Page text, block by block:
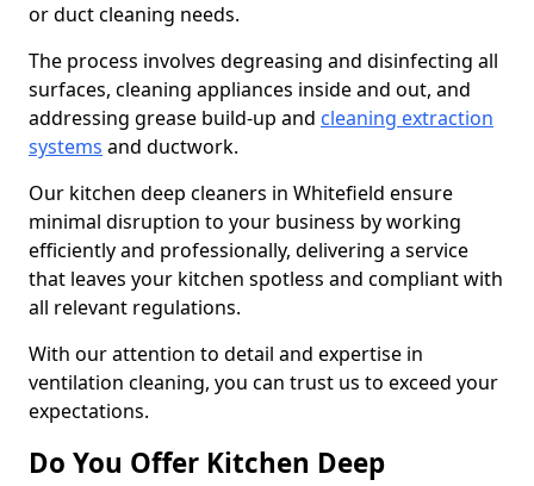
or duct cleaning needs.
The process involves degreasing and disinfecting all
surfaces, cleaning appliances inside and out, and
addressing grease build-up and cleaning extraction
systems and ductwork.
Our kitchen deep cleaners in Whitefield ensure
minimal disruption to your business by working
efficiently and professionally, delivering a service
that leaves your kitchen spotless and compliant with
all relevant regulations.
With our attention to detail and expertise in
ventilation cleaning, you can trust us to exceed your
expectations.
Do You Offer Kitchen Deep